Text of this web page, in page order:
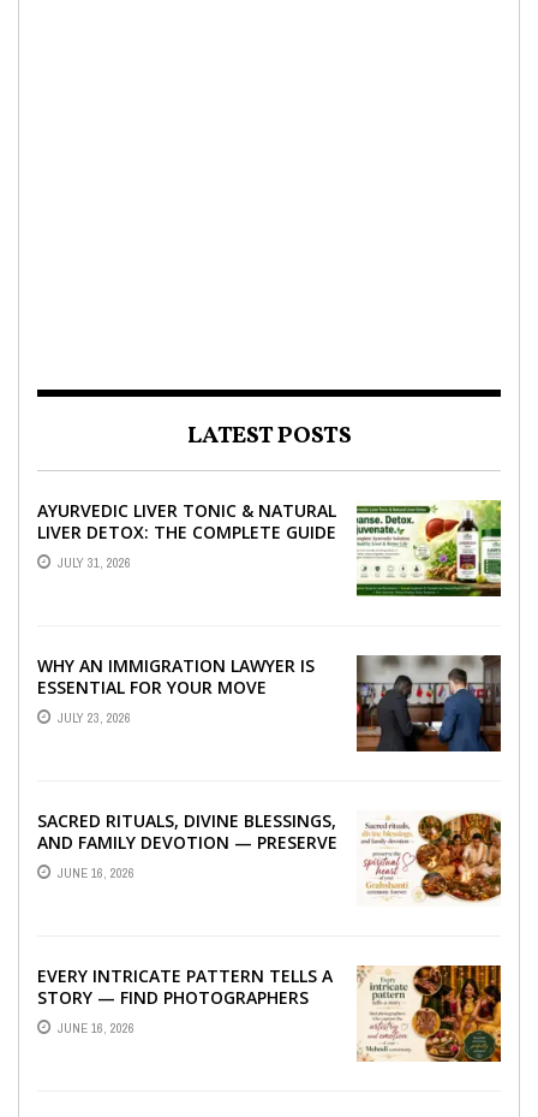
LATEST POSTS
AYURVEDIC LIVER TONIC & NATURAL
LIVER DETOX: THE COMPLETE GUIDE
TO BETTER LIVER HEALTH
JULY 31, 2026
WHY AN IMMIGRATION LAWYER IS
ESSENTIAL FOR YOUR MOVE
ABROAD
JULY 23, 2026
SACRED RITUALS, DIVINE BLESSINGS,
AND FAMILY DEVOTION — PRESERVE
THE SPIRITUAL HEART OF YOUR
GRAHSHANTI ...
JUNE 16, 2026
EVERY INTRICATE PATTERN TELLS A
STORY — FIND PHOTOGRAPHERS
WHO CAPTURE THE ARTISTRY AND
EMOTION ...
JUNE 16, 2026